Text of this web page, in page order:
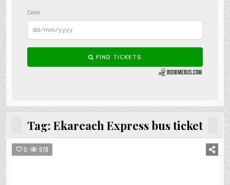
Tag: Ekareach Express bus ticket
0 978